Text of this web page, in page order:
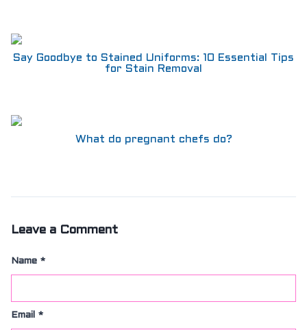
Say Goodbye to Stained Uniforms: 10 Essential Tips
for Stain Removal
What do pregnant chefs do?
Leave a Comment
Name *
Email *